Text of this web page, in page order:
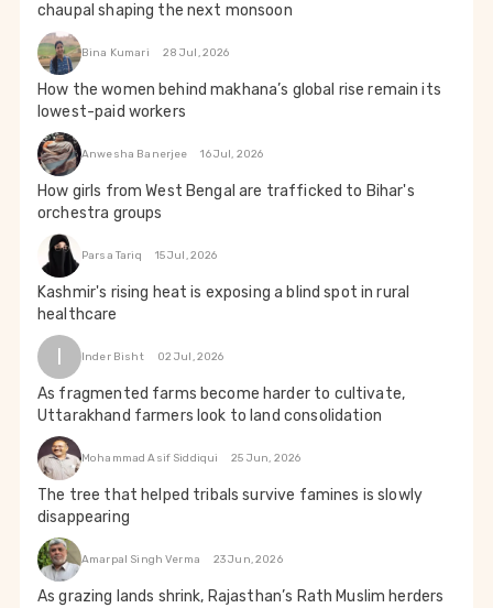
chaupal shaping the next monsoon
Bina Kumari 28 Jul, 2026
How the women behind makhana’s global rise remain its
lowest-paid workers
Anwesha Banerjee 16 Jul, 2026
How girls from West Bengal are trafficked to Bihar's
orchestra groups
Parsa Tariq 15 Jul, 2026
Kashmir's rising heat is exposing a blind spot in rural
healthcare
I Inder Bisht 02 Jul, 2026
As fragmented farms become harder to cultivate,
Uttarakhand farmers look to land consolidation
Mohammad Asif Siddiqui 25 Jun, 2026
The tree that helped tribals survive famines is slowly
disappearing
Amarpal Singh Verma 23 Jun, 2026
As grazing lands shrink, Rajasthan’s Rath Muslim herders